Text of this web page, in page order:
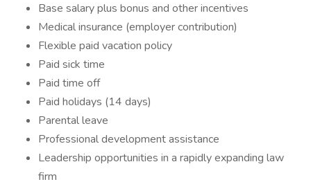
Base salary plus bonus and other incentives
Medical insurance (employer contribution)
Flexible paid vacation policy
Paid sick time
Paid time off
Paid holidays (14 days)
Parental leave
Professional development assistance
Leadership opportunities in a rapidly expanding law
firm